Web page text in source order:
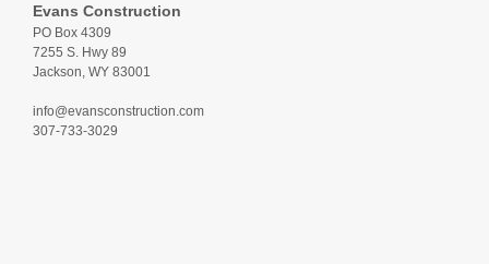
Evans Construction
PO Box 4309
7255 S. Hwy 89
Jackson, WY 83001
info@evansconstruction.com
307-733-3029